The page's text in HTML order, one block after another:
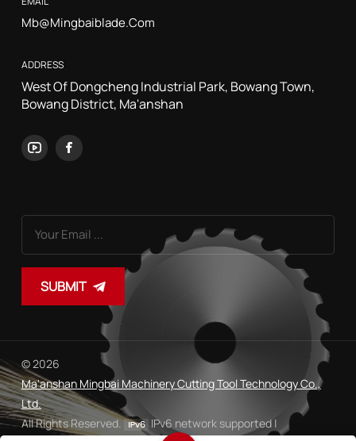
Mb@mingbaiblade.com
ADDRESS
West Of Dongcheng Industrial Park, Bowang Town,
Bowang District, Ma'anshan
SUBMIT
© 2026
Ma'anshan Mingbai Machinery Cutting Tool Technology Co.,
Ltd.
All Rights Reserved.
IPv6 network supported |